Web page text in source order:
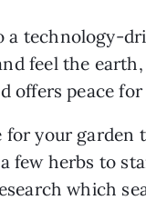
a technology-
feel the
offers peace
for your
few herbs to
which